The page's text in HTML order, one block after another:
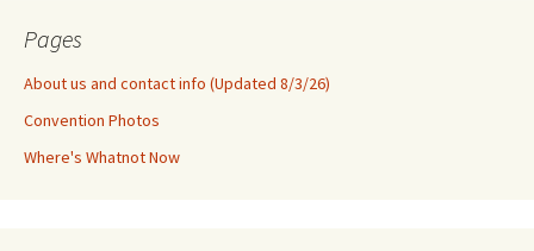
Pages
About us and contact info (Updated 8/3/26)
Convention Photos
Where's Whatnot Now